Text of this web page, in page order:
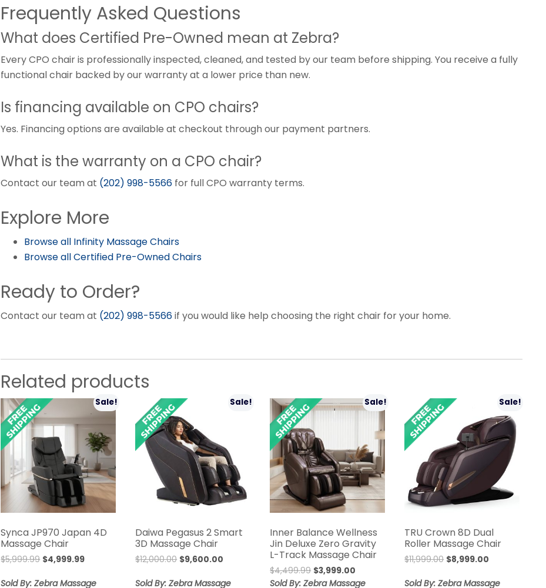
Frequently Asked Questions
What does Certified Pre-Owned mean at Zebra?
Every CPO chair is professionally inspected, cleaned, and tested by our team before shipping. You receive a fully
functional chair backed by our warranty at a lower price than new.
Is financing available on CPO chairs?
Yes. Financing options are available at checkout through our payment partners.
What is the warranty on a CPO chair?
Contact our team at (202) 998-5566 for full CPO warranty terms.
Explore More
Browse all Infinity Massage Chairs
Browse all Certified Pre-Owned Chairs
Ready to Order?
Contact our team at (202) 998-5566if you would like help choosing the right chair for your home.
Related products
Sale!
Synca JP970 Japan 4D
Massage Chair
$5,999.99 Original
was:
$4,999.99Current
is:
Sold By: Zebra Massage
Sale!
Daiwa Pegasus 2 Smart
3D Massage Chair
$12,000.00 Original
was:
$9,600.00
is:
Sold By: Zebra Massage
Sale!
Inner Balance Wellness
Jin Deluxe Zero Gravity
L-Track Massage Chair
$4,499.99 Original
price
$3,999.00
price
Sold By: Zebra Massage
Sale!
TRU Crown 8D Dual
Roller Massage Chair
$11,999.00 Original
was:
$8,999.00
is:
Sold By: Zebra Massage